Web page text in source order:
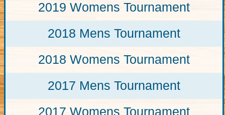
2019 Womens Tournament
2018 Mens Tournament
2018 Womens Tournament
2017 Mens Tournament
2017 Womens Tournament